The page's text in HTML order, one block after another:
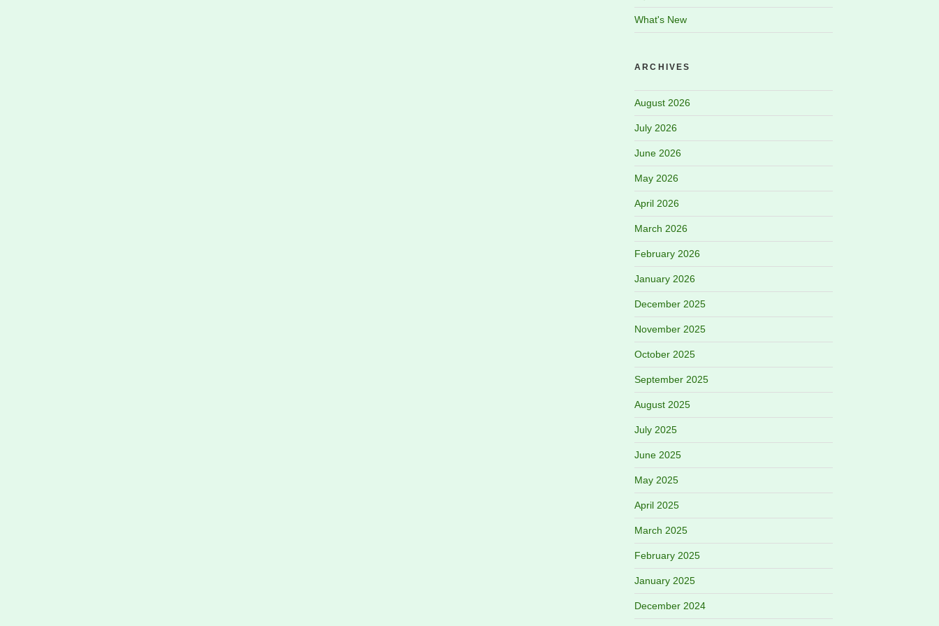
What's New
ARCHIVES
August 2026
July 2026
June 2026
May 2026
April 2026
March 2026
February 2026
January 2026
December 2025
November 2025
October 2025
September 2025
August 2025
July 2025
June 2025
May 2025
April 2025
March 2025
February 2025
January 2025
December 2024